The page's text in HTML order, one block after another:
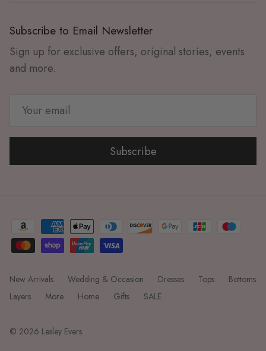
Subscribe to Email Newsletter
Sign up for exclusive offers, original stories, events
and more.
Subscribe
New Arrivals Wedding & Occasion Dresses Tops
Bottoms
Layers
More Home Gifts SALE
© 2026 Lesley Evers.